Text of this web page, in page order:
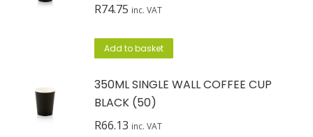
R74.75 inc. VAT
Add to basket
350ML SINGLE WALL COFFEE CUP
BLACK (50)
R66.13 inc. VAT